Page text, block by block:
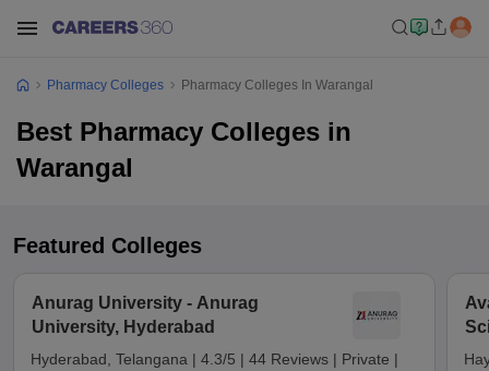
Pharmacy Colleges Pharmacy Colleges In Warangal
Best Pharmacy Colleges in
Warangal
Featured Colleges
Anurag University - Anurag
University, Hyderabad
Hyderabad, Telangana | 4.3/5 | 44 Reviews | Private |